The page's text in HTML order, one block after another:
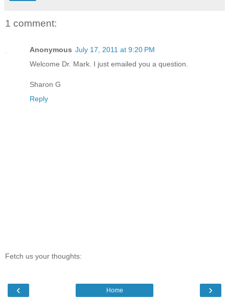
1 comment:
Anonymous July 17, 2011 at 9:20 PM
Welcome Dr. Mark. I just emailed you a question.
Sharon G
Reply
Fetch us your thoughts:
‹ ›
Home